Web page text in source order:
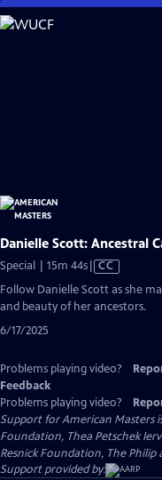
Skip
to
Danielle Scott: Ancestral
Special | 15m 44sVideo
CC
Follow Danielle Scott as she
and beauty of her ancestors.
6/17/2025
Problems playing video?
Feedback
Problems playing video?
Support for American Masters
Foundation, Thea Petschek
Resnick Foundation, The Philip
Support provided by: